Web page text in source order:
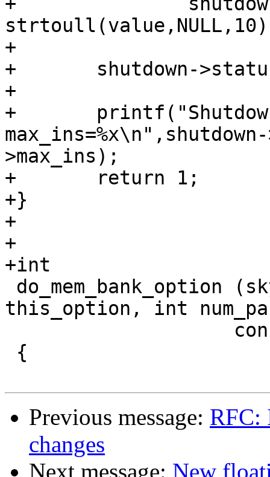
+
+	shutdown->status = 1;
+
+	printf("Shutdown addr=%x,
>max_ins);
+	return 1;
+}
+
+
+int
this_option, int
Previous message: RFC:
changes
Next message: New